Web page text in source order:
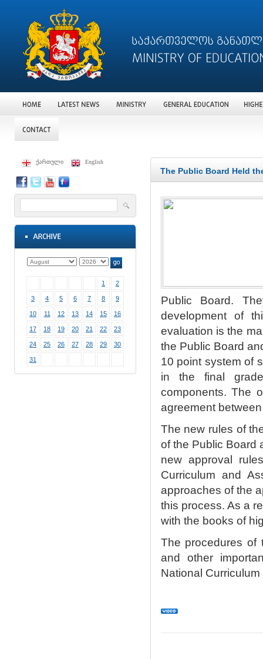
ქართული English
1 2
3 4 5 6 7 8 9
10 11 12 13 14 15 16
17 18 19 20 21 22 23
24 25 26 27 28 29 30
31
The Public Board Held
Public Board.
development of
evaluation is the
the Public Board
10 point system of
in the final
components. The
agreement
The new rules of
of the Public Board
new approval
Curriculum and
approaches of the
this process. As a
with the books of
The procedures of
and other
National